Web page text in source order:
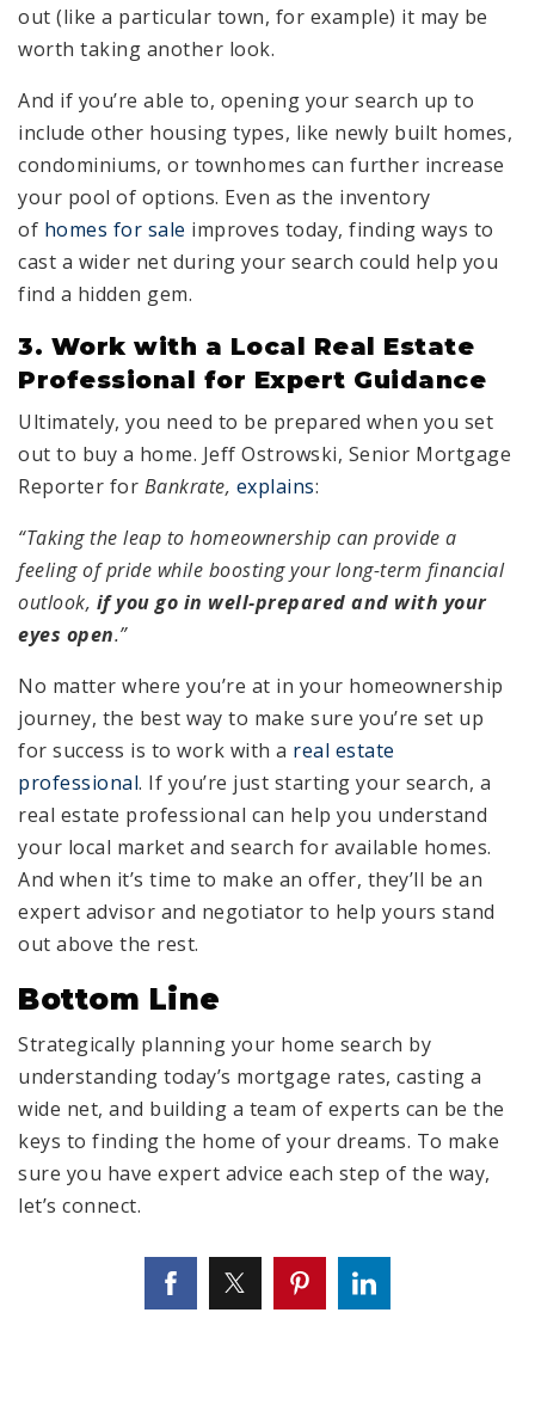
out (like a particular town, for example) it may be
worth taking another look.
And if you’re able to, opening your search up to
include other housing types, like newly built homes,
condominiums, or townhomes can further increase
your pool of options. Even as the inventory
of homes for sale improves today, finding ways to
cast a wider net during your search could help you
find a hidden gem.
3. Work with a Local Real Estate
Professional for Expert Guidance
Ultimately, you need to be prepared when you set
out to buy a home. Jeff Ostrowski, Senior Mortgage
Reporter for Bankrate, explains:
“Taking the leap to homeownership can provide a
feeling of pride while boosting your long-term financial
outlook, if you go in well-prepared and with your
eyes open.”
No matter where you’re at in your homeownership
journey, the best way to make sure you’re set up
for success is to work with a real estate
professional. If you’re just starting your search, a
real estate professional can help you understand
your local market and search for available homes.
And when it’s time to make an offer, they’ll be an
expert advisor and negotiator to help yours stand
out above the rest.
Bottom Line
Strategically planning your home search by
understanding today’s mortgage rates, casting a
wide net, and building a team of experts can be the
keys to finding the home of your dreams. To make
sure you have expert advice each step of the way,
let’s connect.